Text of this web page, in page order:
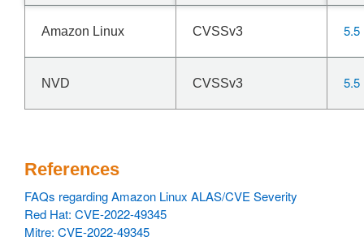
Amazon Linux CVSSv3 5.5
NVD CVSSv3 5.5
References
FAQs regarding Amazon Linux ALAS/CVE Severity
Red Hat: CVE-2022-49345
Mitre: CVE-2022-49345